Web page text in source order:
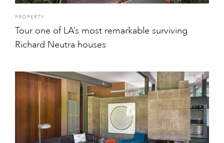
PROPERTY
Tour one of LA’s most remarkable surviving
Richard Neutra houses